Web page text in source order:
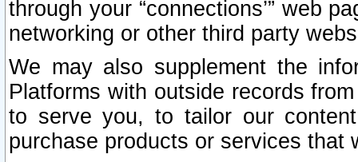
through your “connections’” web
networking or other third party
We may also supplement the
Platforms with outside records
to serve you, to tailor our
purchase products or services that